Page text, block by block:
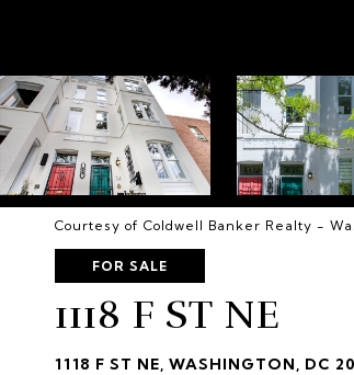
Courtesy of Coldwell Banker Realty -
FOR SALE
1118 F ST NE
1118 F ST NE, WASHINGTON, DC